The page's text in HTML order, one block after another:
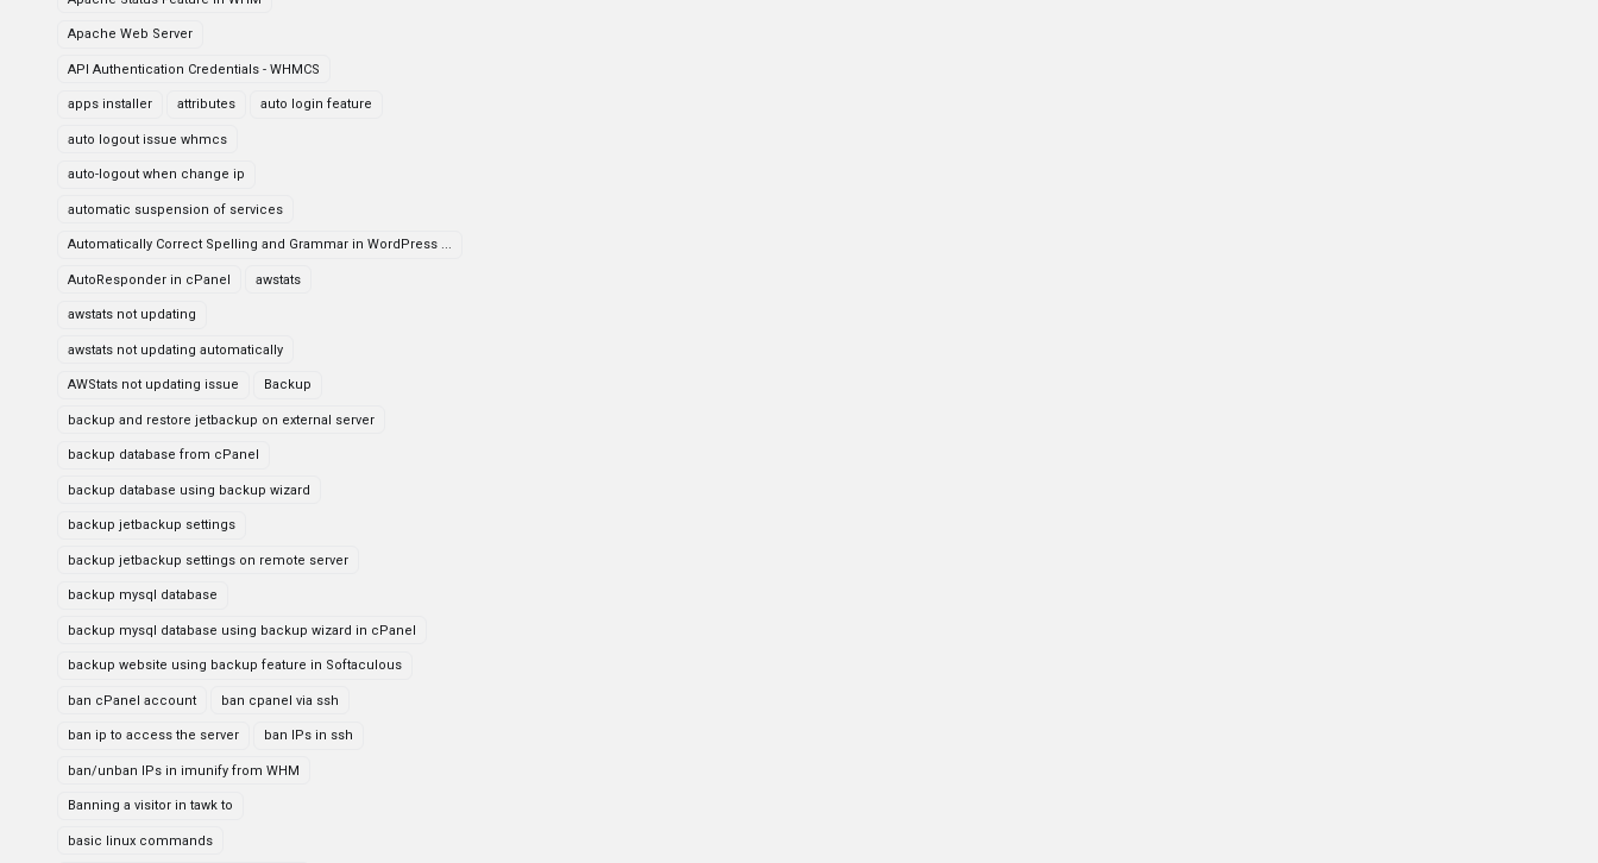
Apache Web Server
API Authentication Credentials - WHMCS
apps installer attributes auto login feature
auto logout issue whmcs
auto-logout when change ip
automatic suspension of services
Automatically Correct Spelling and Grammar in WordPress ...
AutoResponder in cPanel awstats
awstats not updating
awstats not updating automatically
AWStats not updating issue Backup
backup and restore jetbackup on external server
backup database from cPanel
backup database using backup wizard
backup jetbackup settings
backup jetbackup settings on remote server
backup mysql database
backup mysql database using backup wizard in cPanel
backup website using backup feature in Softaculous
ban cPanel account ban cpanel via ssh
ban ip to access the server ban IPs in ssh
ban/unban IPs in imunify from WHM
Banning a visitor in tawk to
basic linux commands